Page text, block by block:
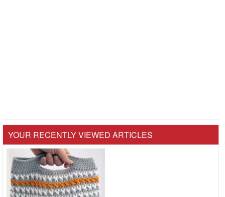
YOUR RECENTLY VIEWED ARTICLES